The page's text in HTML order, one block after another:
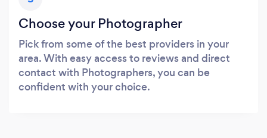
Choose your Photographer
Pick from some of the best providers in your
area. With easy access to reviews and direct
contact with Photographers, you can be
confident with your choice.